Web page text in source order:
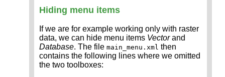
Hiding menu items
If we are for example working only with raster
data, we can hide menu items Vectorand
Database. The file main_menu.xml then
contains the following lines where we omitted
the two toolboxes: